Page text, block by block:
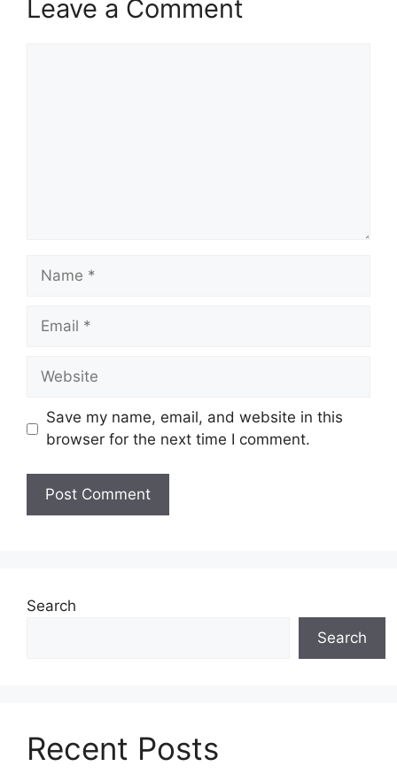
Leave a Comment
Name
Email
Website
Save my name, email, and website in this
browser for the next time I comment.
Search
Search
Recent Posts